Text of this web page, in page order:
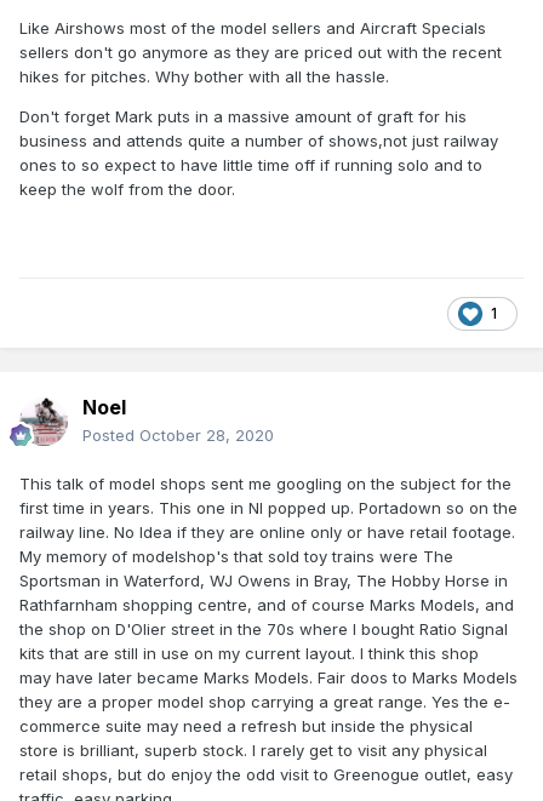
Like Airshows most of the model sellers and Aircraft Specials
sellers don't go anymore as they are priced out with the recent
hikes for pitches. Why bother with all the hassle.
Don't forget Mark puts in a massive amount of graft for his
business and attends quite a number of shows,not just railway
ones to so expect to have little time off if running solo and to
keep the wolf from the door.
1
Noel
Posted October 28, 2020
This talk of model shops sent me googling on the subject for the
first time in years. This one in NI popped up. Portadown so on the
railway line. No Idea if they are online only or have retail footage.
My memory of modelshop's that sold toy trains were The
Sportsman in Waterford, WJ Owens in Bray, The Hobby Horse in
Rathfarnham shopping centre, and of course Marks Models, and
the shop on D'Olier street in the 70s where I bought Ratio Signal
kits that are still in use on my current layout. I think this shop
may have later became Marks Models. Fair doos to Marks Models
they are a proper model shop carrying a great range. Yes the e-
commerce suite may need a refresh but inside the physical
store is brilliant, superb stock. I rarely get to visit any physical
retail shops, but do enjoy the odd visit to Greenogue outlet, easy